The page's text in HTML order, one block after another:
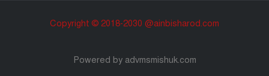
Copyright © 2018-2030 @ainbisharod.com
Powered by advmsmishuk.com